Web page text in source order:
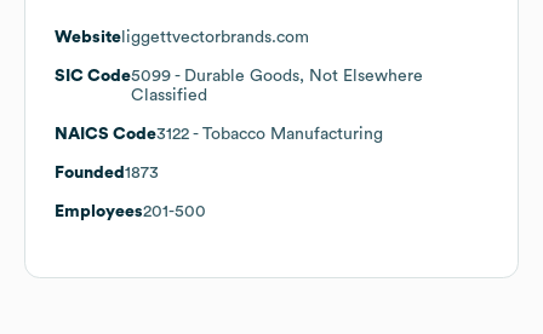
Website liggettvectorbrands.com
SIC Code5099 - Durable Goods, Not Elsewhere
Classified
NAICS Code3122 - Tobacco Manufacturing
Founded 1873
Employees201-500